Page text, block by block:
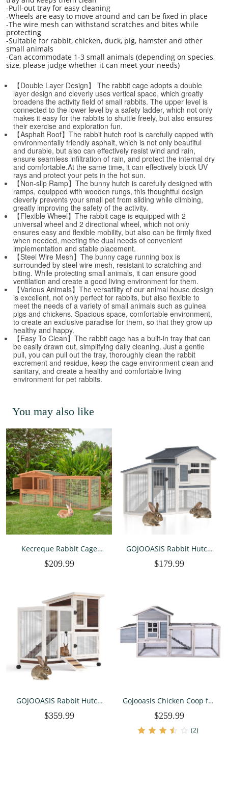
-Pull-out tray for easy cleaning
-Wheels are easy to move around and can be fixed in place
-The wire mesh can withstand scratches and bites while
protecting
-Suitable for rabbit, chicken, duck, pig, hamster and other
small animals
-Can accommodate 1-3 small animals (depending on species,
size, please judge whether it can meet your needs)
【Double Layer Design】 The rabbit cage adopts a double
layer design and cleverly uses vertical space, which greatly
broadens the activity field of small rabbits. The upper level is
connected to the lower level by a safety ladder, which not only
makes it easy for the rabbits to shuttle freely, but also ensures
their exercise and exploration fun.
【Asphalt Roof】The rabbit hutch roof is carefully capped with
environmentally friendly asphalt, which is not only beautiful
and durable, but also can effectively resist wind and rain,
ensure seamless infiltration of rain, and protect the internal dry
and comfortable.At the same time, it can effectively block UV
rays and protect your pets in the hot sun.
【Non-slip Ramp】The bunny hutch is carefully designed with
ramps, equipped with wooden rungs, this thoughtful design
cleverly prevents your small pet from sliding while climbing,
greatly improving the safety of the activity.
【Flexible Wheel】The rabbit cage is equipped with 2
universal wheel and 2 directional wheel, which not only
ensures easy and flexible mobility, but also can be firmly fixed
when needed, meeting the dual needs of convenient
implementation and stable placement.
【Steel Wire Mesh】The bunny cage running box is
surrounded by steel wire mesh, resistant to scratching and
biting. While protecting small animals, it can ensure good
ventilation and create a good living environment for them.
【Various Animals】The versatility of our animal house design
is excellent, not only perfect for rabbits, but also flexible to
meet the needs of a variety of small animals such as guinea
pigs and chickens. Spacious space, comfortable environment,
to create an exclusive paradise for them, so that they grow up
healthy and happy.
【Easy To Clean】The rabbit cage has a built-in tray that can
be easily drawn out, simplifying daily cleaning. Just a gentle
pull, you can pull out the tray, thoroughly clean the rabbit
excrement and residue, keep the cage environment clean and
sanitary, and create a healthy and comfortable living
environment for pet rabbits.
You may also like
Kecreque Rabbit Cage
Hutch Bunny Hutch
Removable Tray
$209.99
GOJOOASIS Rabbit Hutch
Outdoor with Waterproof
$179.99
GOJOOASIS Rabbit Hutch
Outdoor with 3 Removable
$359.99
Gojooasis Chicken Coop for
Outoor Wooden Run Cage
with Ramps, Run, Nesting
Box,
$259.99
(2)